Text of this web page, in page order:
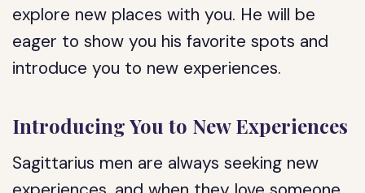
explore new places with you. He will be
eager to show you his favorite spots and
introduce you to new experiences.
Introducing You to New Experiences
Sagittarius men are always seeking new